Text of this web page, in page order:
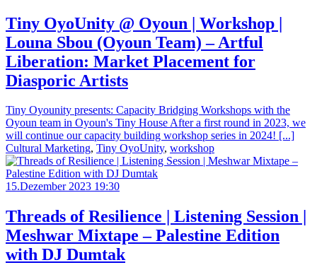
Tiny OyoUnity @ Oyoun | Workshop |
Louna Sbou (Oyoun Team) – Artful
Liberation: Market Placement for
Diasporic Artists
Tiny Oyounity presents: Capacity Bridging Workshops with the
Oyoun team in Oyoun's Tiny House After a first round in 2023, we
will continue our capacity building workshop series in 2024! [...]
Cultural Marketing, Tiny OyoUnity, workshop
15.Dezember 2023 19:30
Threads of Resilience | Listening Session |
Meshwar Mixtape – Palestine Edition
with DJ Dumtak